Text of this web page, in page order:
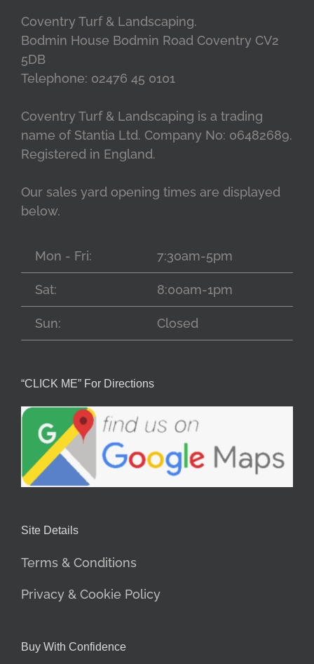
Coventry Turf & Landscaping.
Bodmin House Bodmin Road Coventry CV2
5DB
Telephone: 02476 45 0101
Coventry Turf & Landscaping is a trading
name of Stantia Ltd. Company No: 06482689.
Registered in England.
Our sales yard opening times are displayed
below.
Mon - Fri: 7:30am-5pm
Sat: 8:00am-1pm
Sun: Closed
“CLICK ME” For Directions
Site Details
Terms & Conditions
Privacy & Cookie Policy
Buy With Confidence